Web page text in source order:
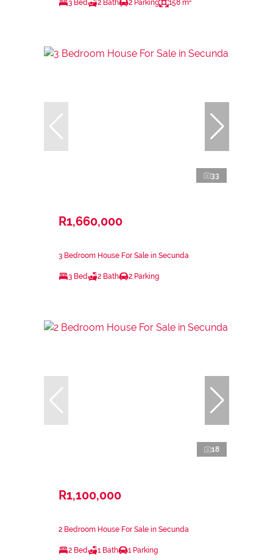
3 Bed 2 Bath 2 Parking 158 m²
33
R1,660,000
3 Bedroom House For Sale in Secunda
3 Bed 2 Bath 2 Parking
18
R1,100,000
2 Bedroom House For Sale in Secunda
2 Bed 1 Bath 1 Parking